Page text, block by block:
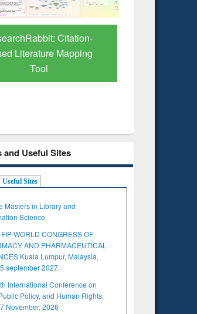
Grammarly Premium (Edu)
Subscription through
and Useful Sites
Useful Sites
Masters in Library and
Science
WORLD CONGRESS OF
AND PHARMACEUTICAL
Kuala Lumpur, Malaysia,
september 2027
International Conference on
Policy, and Human Rights,
November, 2026